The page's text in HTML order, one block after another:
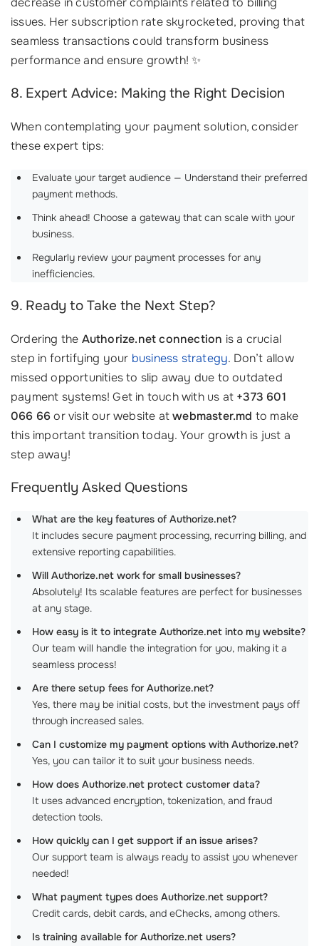
issues. Her subscription rate skyrocketed, proving that
seamless transactions could transform business
performance and ensure growth! ✨
8. Expert Advice: Making the Right Decision
When contemplating your payment solution, consider
these expert tips:
Evaluate your target audience — Understand their preferred
payment methods.
Think ahead! Choose a gateway that can scale with your
business.
Regularly review your payment processes for any
inefficiencies.
9. Ready to Take the Next Step?
Ordering the Authorize.net connection is a crucial
step in fortifying your business strategy. Don’t allow
missed opportunities to slip away due to outdated
payment systems! Get in touch with us at +373 601
066 66or visit our website atwebmaster.md to make
this important transition today. Your growth is just a
step away!
Frequently Asked Questions
What are the key features of Authorize.net?
It includes secure payment processing, recurring billing, and
extensive reporting capabilities.
Will Authorize.net work for small businesses?
Absolutely! Its scalable features are perfect for businesses
at any stage.
How easy is it to integrate Authorize.net into my website?
Our team will handle the integration for you, making it a
seamless process!
Are there setup fees for Authorize.net?
Yes, there may be initial costs, but the investment pays off
through increased sales.
Can I customize my payment options with Authorize.net?
Yes, you can tailor it to suit your business needs.
How does Authorize.net protect customer data?
It uses advanced encryption, tokenization, and fraud
detection tools.
How quickly can I get support if an issue arises?
Our support team is always ready to assist you whenever
needed!
What payment types does Authorize.net support?
Credit cards, debit cards, and eChecks, among others.
Is training available for Authorize.net users?